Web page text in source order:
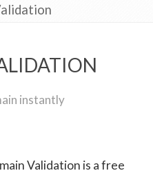
instantly
Validation is a free